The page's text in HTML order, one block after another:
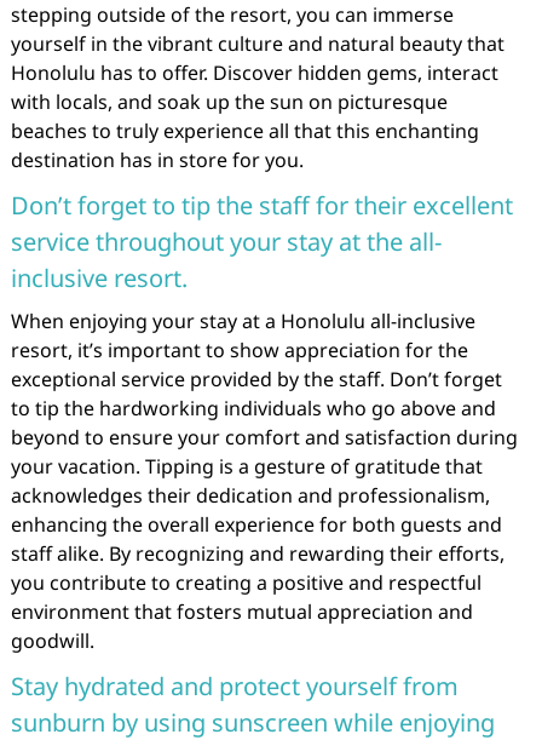
stepping outside of the resort, you can immerse
yourself in the vibrant culture and natural beauty that
Honolulu has to offer. Discover hidden gems, interact
with locals, and soak up the sun on picturesque
beaches to truly experience all that this enchanting
destination has in store for you.
Don’t forget to tip the staff for their excellent
service throughout your stay at the all-
inclusive resort.
When enjoying your stay at a Honolulu all-inclusive
resort, it’s important to show appreciation for the
exceptional service provided by the staff. Don’t forget
to tip the hardworking individuals who go above and
beyond to ensure your comfort and satisfaction during
your vacation. Tipping is a gesture of gratitude that
acknowledges their dedication and professionalism,
enhancing the overall experience for both guests and
staff alike. By recognizing and rewarding their efforts,
you contribute to creating a positive and respectful
environment that fosters mutual appreciation and
goodwill.
Stay hydrated and protect yourself from
sunburn by using sunscreen while enjoying